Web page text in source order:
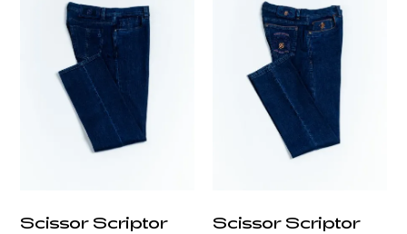
Scissor Scriptor Scissor Scriptor